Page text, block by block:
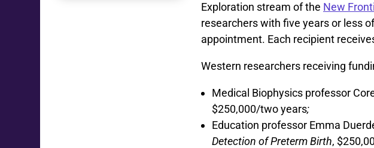
Exploration stream of the New
researchers with five years or less
appointment. Each recipient
Western researchers receiving
Medical Biophysics professor
$250,000/two years;
Education professor Emma
Detection of Preterm Birth,